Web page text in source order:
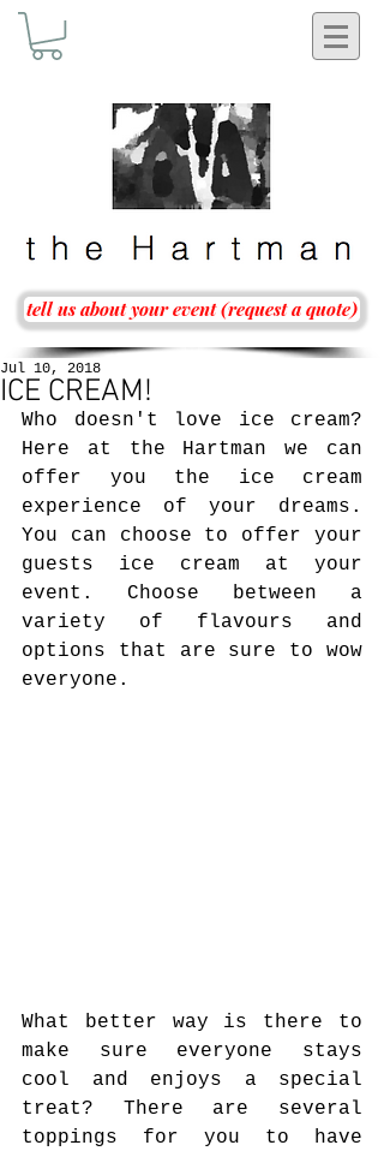
tell us about your event (request a quote)
ICE CREAM!
Jul 10, 2018
Who doesn't love ice cream?
Here at the Hartman we can
offer you the ice cream
experience of your dreams.
You can choose to offer your
guests ice cream at your
event. Choose between a
variety of flavours and
options that are sure to wow
everyone.
What better way is there to
make sure everyone stays
cool and enjoys a special
treat? There are several
toppings for you to have